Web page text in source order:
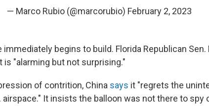
— Marco Rubio (@marcorubio) February 2, 2023
begins to build. Florida Republican Sen.
"alarming but not surprising."
of contrition, China says it "regrets the
airspace." It insists the balloon was not there to spy